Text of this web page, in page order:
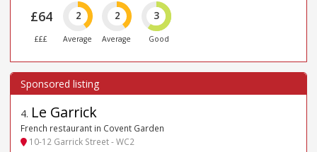
£64
£££
2
Average
2
Average
3
Good
4. Le Garrick
French restaurant in Covent Garden
10-12 Garrick Street - WC2